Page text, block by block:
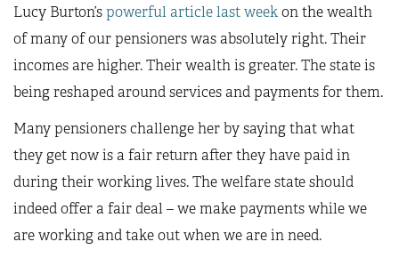
Lucy Burton’spowerful article last weekon the wealth
of many of our pensioners was absolutely right. Their
incomes are higher. Their wealth is greater. The state is
being reshaped around services and payments for them.
Many pensioners challenge her by saying that what
they get now is a fair return after they have paid in
during their working lives. The welfare state should
indeed offer a fair deal – we make payments while we
are working and take out when we are in need.